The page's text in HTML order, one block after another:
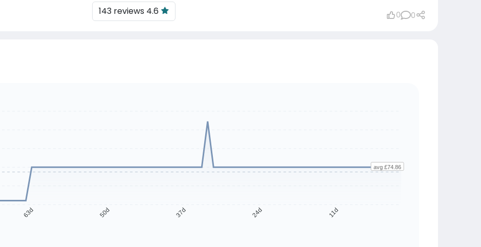
143 reviews 4.6 0 0
63d 50d 37d 24d 11d
avg £74.86